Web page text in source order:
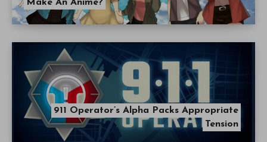
Make An Anime?
911 Operator’s Alpha Packs Appropriate
Tension